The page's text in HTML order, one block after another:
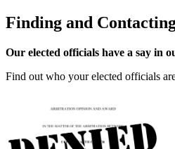
Finding and
Our elected officials have a say in
Find out who your elected officials